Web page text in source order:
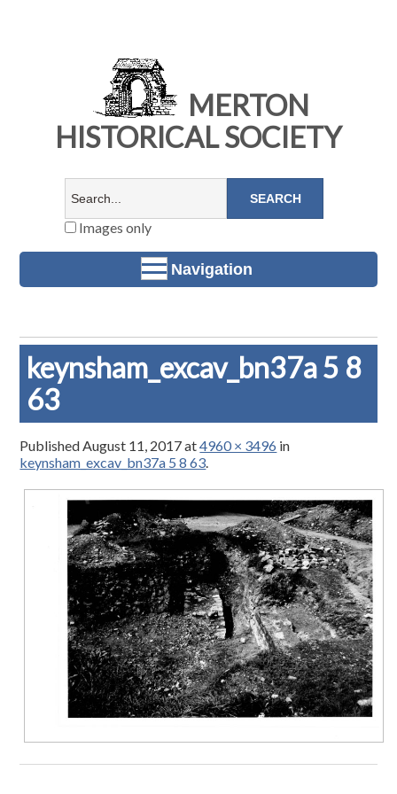
MERTON
HISTORICAL SOCIETY
Images only
Navigation
keynsham_excav_bn37a 5 8
63
PublishedAugust 11, 2017at4960 × 3496 in
keynsham_excav_bn37a 5 8 63.